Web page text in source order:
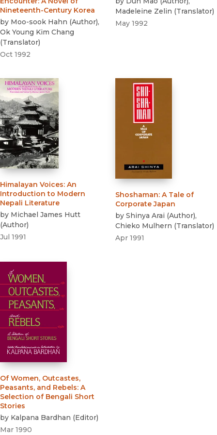
Nineteenth-Century Korea
by Moo-sook Hahn (Author),
Ok Young Kim Chang
(Translator)
Oct 1992
Madeleine Zelin (Translator)
May 1992
Himalayan Voices: An
Introduction to Modern
Nepali Literature
by Michael James Hutt
(Author)
Jul 1991
Shoshaman: A Tale of
Corporate Japan
by Shinya Arai (Author),
Chieko Mulhern (Translator)
Apr 1991
Of Women, Outcastes,
Peasants, and Rebels: A
Selection of Bengali Short
Stories
by Kalpana Bardhan (Editor)
Mar 1990